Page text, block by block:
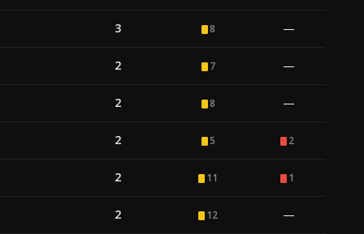
3 8 —
2 7 —
2 8 —
2 5 2
2 11 1
2 12 —